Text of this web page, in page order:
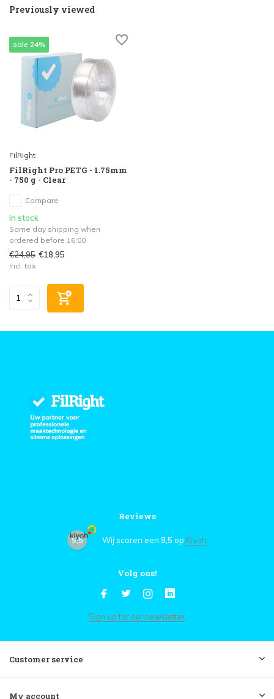
Previously viewed
sale 24%
FilRight
FilRight Pro PETG - 1.75mm
- 750 g - Clear
Compare
In stock
Same day shipping when
ordered before 16:00
€24,95 €18,95
Incl. tax
Reviews
9,5 Wij scoren een 9,5 op Kiyoh
Volg ons!
Sign up for our newsletter
Customer service
My account